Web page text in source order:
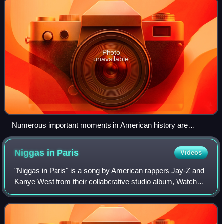
Photo
unavailable
Numerous important moments in American history are
shown throughout the video including the inauguration of the
first ever black president, Barack Obama
Niggas in Paris Videos
"Niggas in Paris" is a song by American rappers Jay-Z and
Kanye West from their collaborative studio album, Watch
the Throne. The song was produced by Hit-Boy with West
and Mike Dean, while Anthony Ki